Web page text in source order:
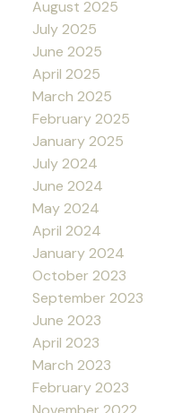
August 2025
July 2025
June 2025
April 2025
March 2025
February 2025
January 2025
July 2024
June 2024
May 2024
April 2024
January 2024
October 2023
September 2023
June 2023
April 2023
March 2023
February 2023